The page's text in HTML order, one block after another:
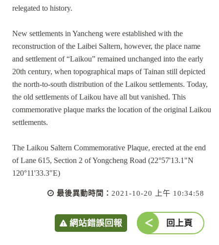
relegated to history.
New settlements in Yancheng were established with the
reconstruction of the Laibei Saltern, however, the place name
and settlement of “Laikou” remained unchanged into the early
20th century, when topographical maps of Tainan still depicted
the north-to-south distribution of the Laikou settlements. Today,
the old settlements of Laikou have all but vanished. This
commemorative plaque marks the location of the original Laikou
settlements.
The Laikou Saltern Commemorative Plaque, erected at the end
of Lane 615, Section 2 of Yongcheng Road (22°57'13.1"N
120°11'33.3"E)
最後異動時間： 2021-10-20 上午 10:34:58
網站錯誤回報 回上頁